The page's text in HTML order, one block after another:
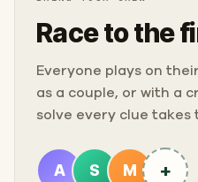
Race to the
Everyone plays on
as a couple, or with a
solve every clue takes
A S M +